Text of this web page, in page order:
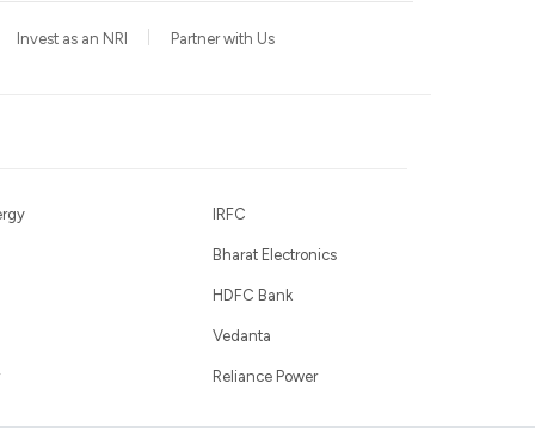
Invest as an NRI Partner with Us
IRFC
Bharat Electronics
HDFC Bank
Vedanta
Reliance Power